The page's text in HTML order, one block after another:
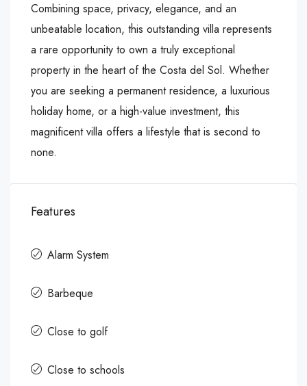
Combining space, privacy, elegance, and an
unbeatable location, this outstanding villa represents
a rare opportunity to own a truly exceptional
property in the heart of the ‌Costa ‌del ‌Sol. ‌Whether
‌you are ‌seeking a ‌permanent residence, a ‌luxurious
‌holiday ‌home, ‌or ‌a ‌high-value investment, this
‌magnificent ‌villa offers ‌a ‌lifestyle ‌that ‌is ‌second ‌to
‌none.
Features
Alarm System
Barbeque
Close to golf
Close to schools